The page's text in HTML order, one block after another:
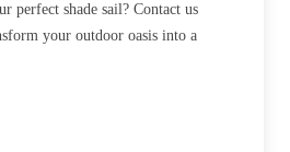
perfect shade sail? Contact us
your outdoor oasis into a